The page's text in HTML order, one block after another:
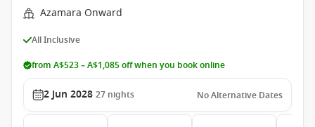
Azamara Onward
All Inclusive
from A$523 – A$1,085 off when you book online
2 Jun 2028 27 nights No Alternative Dates